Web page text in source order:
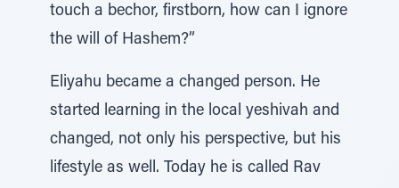
touch a bechor, firstborn, how can I ignore
the will of Hashem?”
Eliyahu became a changed person. He
started learning in the local yeshivah and
changed, not only his perspective, but his
lifestyle as well. Today he is called Rav